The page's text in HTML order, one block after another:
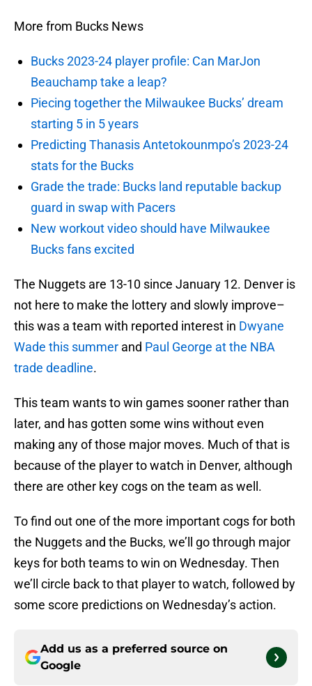
More from Bucks News
Bucks 2023-24 player profile: Can MarJon
Beauchamp take a leap?
Piecing together the Milwaukee Bucks’ dream
starting 5 in 5 years
Predicting Thanasis Antetokounmpo’s 2023-24
stats for the Bucks
Grade the trade: Bucks land reputable backup
guard in swap with Pacers
New workout video should have Milwaukee
Bucks fans excited
The Nuggets are 13-10 since January 12. Denver is
not here to make the lottery and slowly improve–
this was a team with reported interest in Dwyane
Wade this summer and Paul George at the NBA
trade deadline.
This team wants to win games sooner rather than
later, and has gotten some wins without even
making any of those major moves. Much of that is
because of the player to watch in Denver, although
there are other key cogs on the team as well.
To find out one of the more important cogs for both
the Nuggets and the Bucks, we’ll go through major
keys for both teams to win on Wednesday. Then
we’ll circle back to that player to watch, followed by
some score predictions on Wednesday’s action.
Add us as a preferred source on
Google